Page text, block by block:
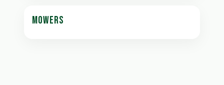
MOWERS